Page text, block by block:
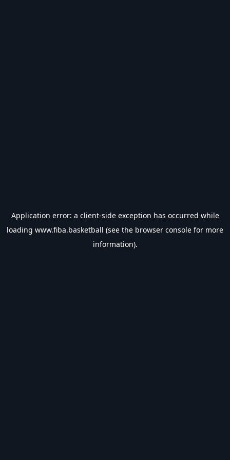
Application error: a client-side exception has occurred while
loading www.fiba.basketball (see the browser console for more
information).